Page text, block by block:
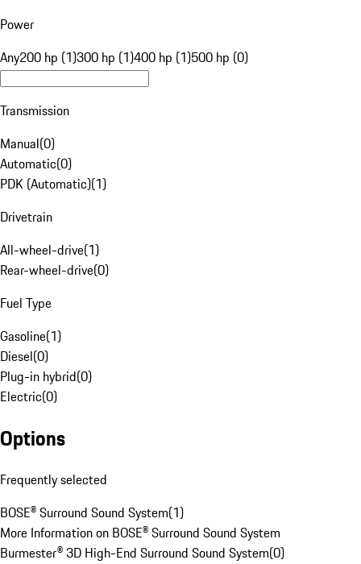
Power
Any200 hp (1)300 hp (1)400 hp (1)500 hp (0)
Transmission
Manual(0)
Automatic(0)
PDK (Automatic)(1)
Drivetrain
All-wheel-drive(1)
Rear-wheel-drive(0)
Fuel Type
Gasoline(1)
Diesel(0)
Plug-in hybrid(0)
Electric(0)
Options
Frequently selected
BOSE® Surround Sound System(1)
More Information on BOSE® Surround Sound System
Burmester® 3D High-End Surround Sound System(0)